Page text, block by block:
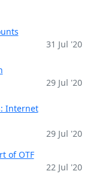
31 Jul '20
29 Jul '20
Internet
29 Jul '20
of OTF
22 Jul '20